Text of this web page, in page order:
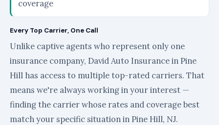
coverage
Every Top Carrier, One Call
Unlike captive agents who represent only one
insurance company, David Auto Insurance in Pine
Hill has access to multiple top-rated carriers. That
means we're always working in your interest —
finding the carrier whose rates and coverage best
match your specific situation in Pine Hill, NJ.